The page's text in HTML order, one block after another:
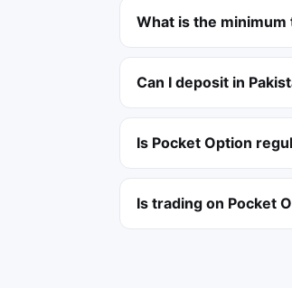
What is the
Can I deposit in
Is Pocket Option
Is trading on Pocket